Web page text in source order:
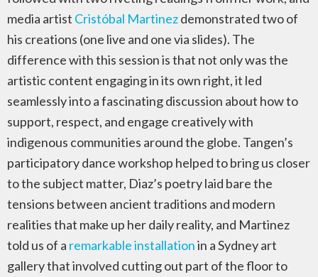
media artist Cristóbal Martinezdemonstrated two of
his creations (one live and one via slides). The
difference with this session is that not only was the
artistic content engaging in its own right, it led
seamlessly into a fascinating discussion about how to
support, respect, and engage creatively with
indigenous communities around the globe. Tangen’s
participatory dance workshop helped to bring us closer
to the subject matter, Diaz’s poetry laid bare the
tensions between ancient traditions and modern
realities that make up her daily reality, and Martinez
told us of a remarkable installationin a Sydney art
gallery that involved cutting out part of the floor to